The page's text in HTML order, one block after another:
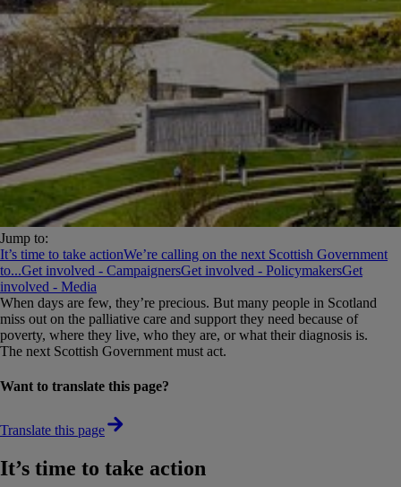
Jump to:
It’s time to take actionWe’re calling on the next Scottish Government
to...Get involved - CampaignersGet involved - PolicymakersGet
involved - Media
When days are few, they’re precious. But many people in Scotland
miss out on the palliative care and support they need because of
poverty, where they live, who they are, or what their diagnosis is.
The next Scottish Government must act.
Want to translate this page?
Translate this page
It’s time to take action